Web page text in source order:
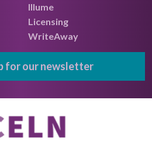
Illume
Licensing
WriteAway
for our newsletter